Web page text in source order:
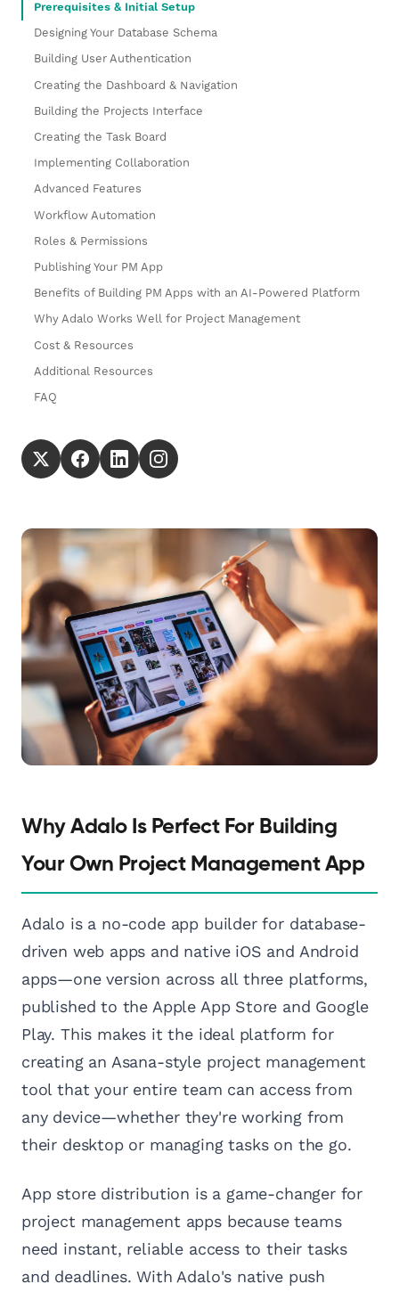
Prerequisites & Initial Setup
Designing Your Database Schema
Building User Authentication
Creating the Dashboard & Navigation
Building the Projects Interface
Creating the Task Board
Implementing Collaboration
Advanced Features
Workflow Automation
Roles & Permissions
Publishing Your PM App
Benefits of Building PM Apps with an AI-Powered Platform
Why Adalo Works Well for Project Management
Cost & Resources
Additional Resources
FAQ
Why Adalo Is Perfect For Building
Your Own Project Management App
Adalo is a no-code app builder for database-
driven web apps and native iOS and Android
apps—one version across all three platforms,
published to the Apple App Store and Google
Play. This makes it the ideal platform for
creating an Asana-style project management
tool that your entire team can access from
any device—whether they're working from
their desktop or managing tasks on the go.
App store distribution is a game-changer for
project management apps because teams
need instant, reliable access to their tasks
and deadlines. With Adalo's native push